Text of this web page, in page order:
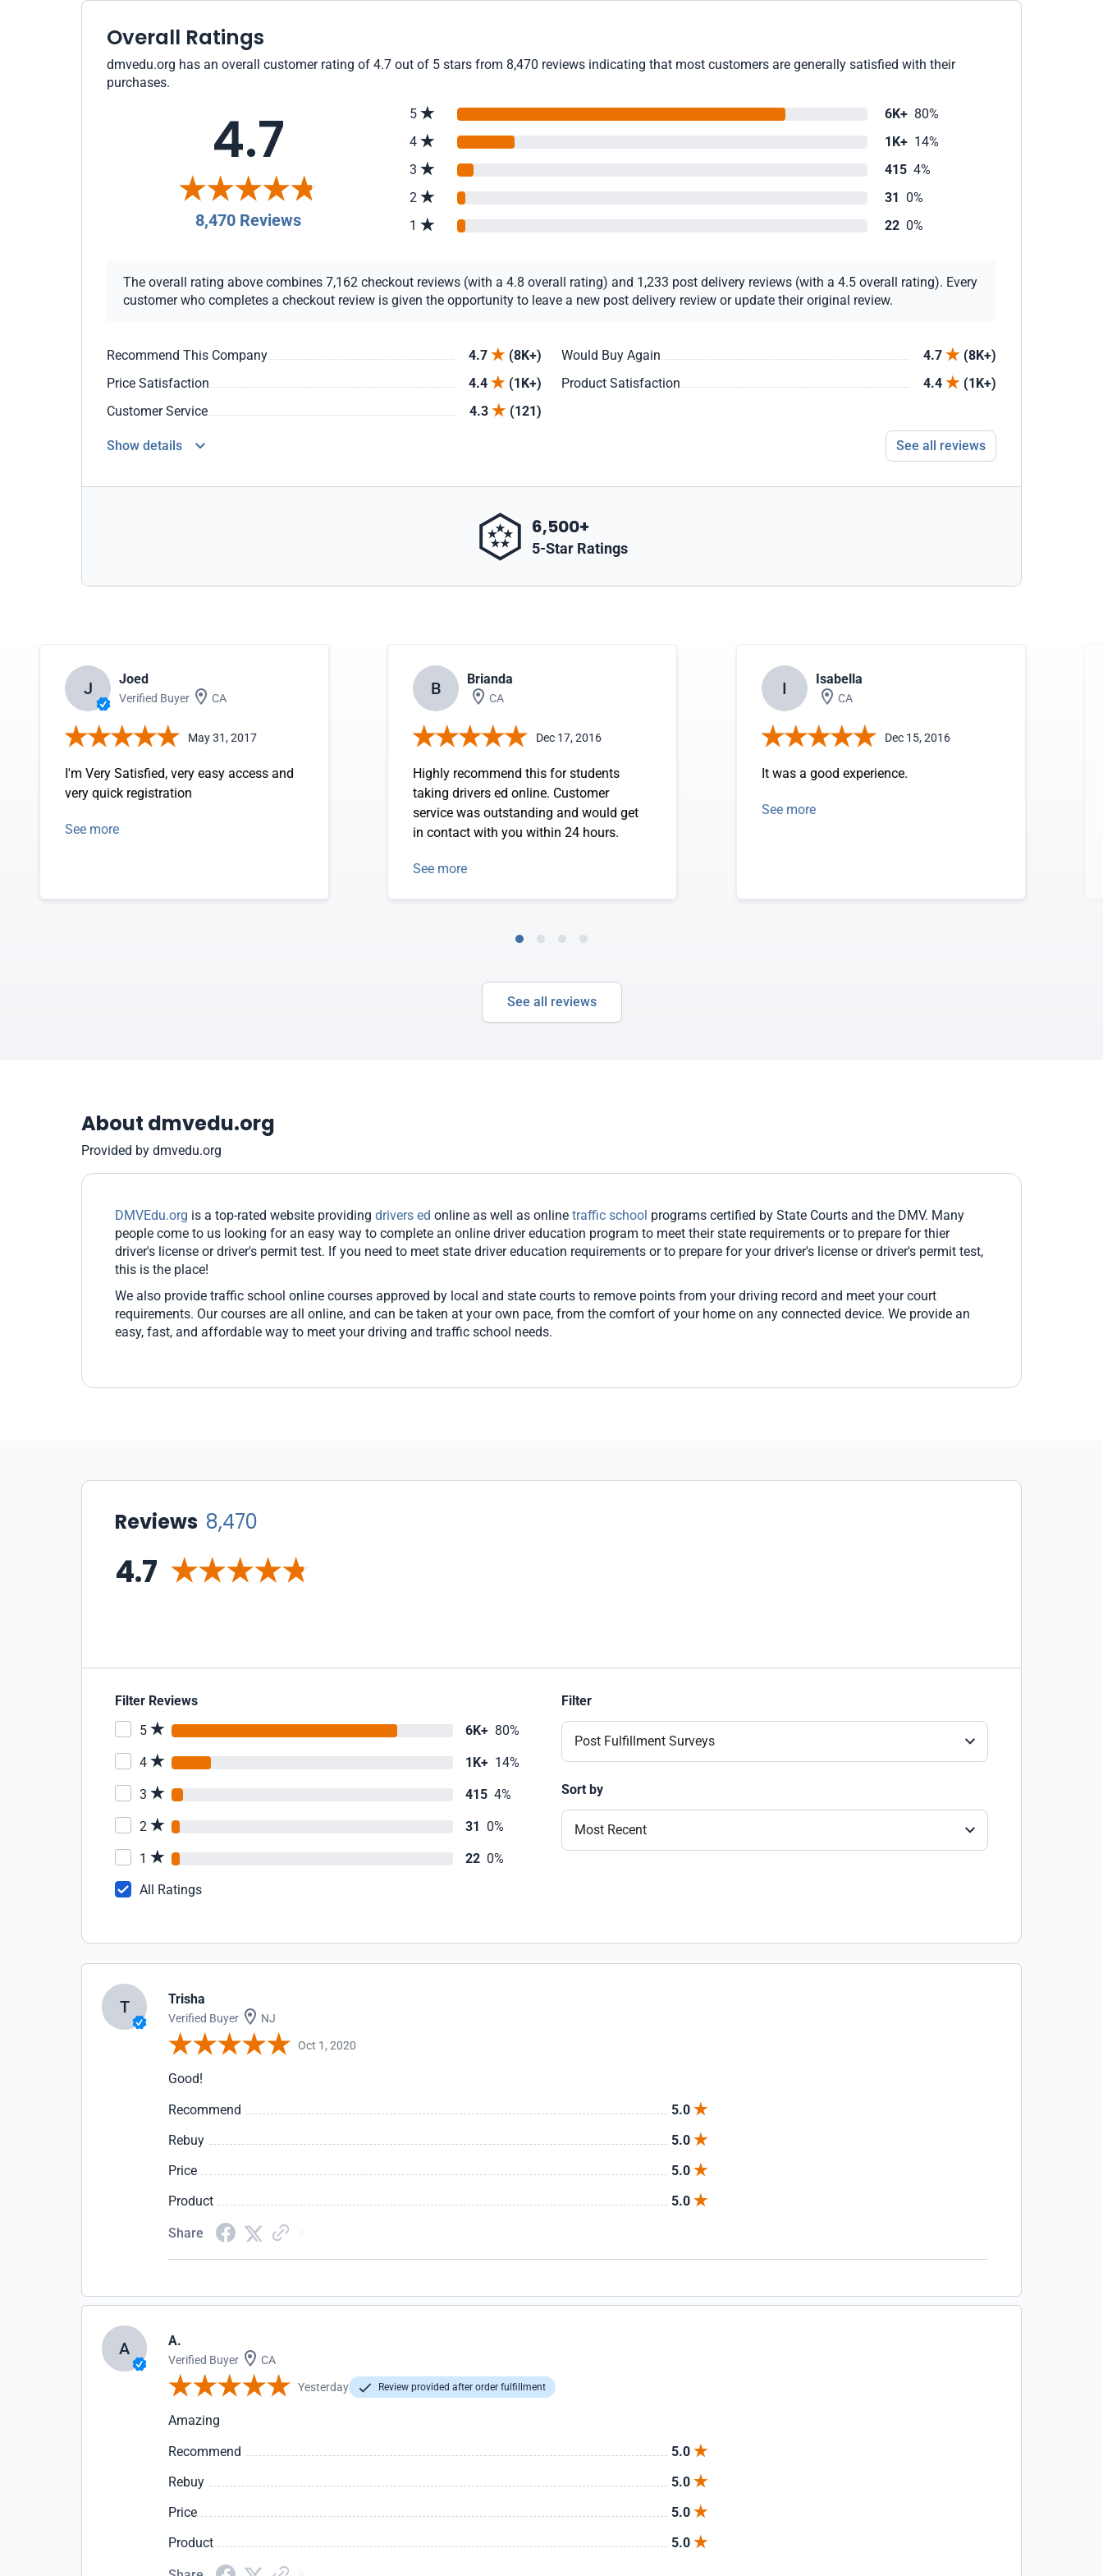
Overall Ratings
dmvedu.org has an overall customer rating of 4.7 out of 5 stars from 8,470 reviews indicating that most customers are generally satisfied with their
purchases.
4.7
8,470 Reviews
5 6K+ 80%
4
1K+ 14%
3
415 4%
2
31 0%
1
22 0%
The overall rating above combines 7,162 checkout reviews (with a 4.8 overall rating) and 1,233 post delivery reviews (with a 4.5 overall rating). Every
customer who completes a checkout review is given the opportunity to leave a new post delivery review or update their original review.
Recommend This Company 4.7 (8K+) Would Buy Again 4.7
(8K+)
Price Satisfaction
4.4 (1K+) Product Satisfaction 4.4
(1K+)
Customer Service
4.3 (121)
Show details See all reviews
6,500+
5-Star Ratings
J Joed
Verified Buyer CA
May 31, 2017
I'm Very Satisfied, very easy access and
very quick registration
See more
B Brianda
CA
Dec 17, 2016
Highly recommend this for students
taking drivers ed online. Customer
service was outstanding and would get
in contact with you within 24 hours.
See more
I Isabella
CA
Dec 15, 2016
It was a good experience.
See more
See all reviews
About dmvedu.org
Provided by dmvedu.org
DMVEdu.org is a top-rated website providing drivers ed online as well as online traffic school programs certified by State Courts and the DMV. Many
people come to us looking for an easy way to complete an online driver education program to meet their state requirements or to prepare for thier
driver's license or driver's permit test. If you need to meet state driver education requirements or to prepare for your driver's license or driver's permit test,
this is the place!
We also provide traffic school online courses approved by local and state courts to remove points from your driving record and meet your court
requirements. Our courses are all online, and can be taken at your own pace, from the comfort of your home on any connected device. We provide an
easy, fast, and affordable way to meet your driving and traffic school needs.
Reviews 8,470
4.7
Filter Reviews
5
6K+ 80%
4 1K+ 14%
3 415 4%
2 31 0%
1 22 0%
All Ratings
Filter
Post Fulfillment Surveys
Sort by
Most Recent
T Trisha
Verified Buyer NJ
Oct 1, 2020
Good!
Recommend
5.0
Rebuy
5.0
Price
5.0
Product
5.0
Share
A A.
Verified Buyer CA
Yesterday Review provided after order fulfillment
Amazing
Recommend
5.0
Rebuy
5.0
Price
5.0
Product
5.0